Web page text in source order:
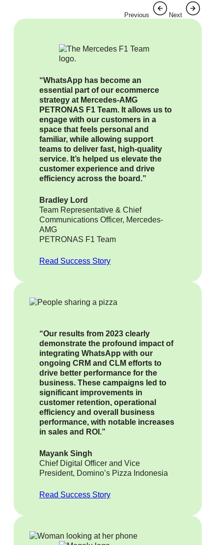
“WhatsApp has become an
essential part of our ecommerce
strategy at Mercedes-AMG
PETRONAS F1 Team. It allows us to
engage with our customers in a
space that feels personal and
familiar, while allowing support
teams to deliver fast, high-quality
service. It’s helped us elevate the
customer experience and drive
efficiency across the board.”
Bradley Lord
Team Representative & Chief
Communications Officer, Mercedes-
AMG
PETRONAS F1 Team
Read Success Story
“Our results from 2023 clearly
demonstrate the profound impact of
integrating WhatsApp with our
ongoing CRM and CLM efforts to
drive better performance for the
business. These campaigns led to
significant improvements in
customer retention, operational
efficiency and overall business
performance, with notable increases
in sales and ROI.”
Mayank Singh
Chief Digital Officer and Vice
President, Domino’s Pizza Indonesia
Read Success Story
Previous Next